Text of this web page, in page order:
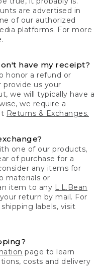
are advertised in
of our authorized
platforms. For more
have my receipt?
honor a refund or
provide us your
we will typically have a
we require a
Returns & Exchanges.
one of our products,
of purchase for a
any items for
materials or
item to any L.L.Bean
return by mail. For
labels, visit
page to learn
costs and delivery